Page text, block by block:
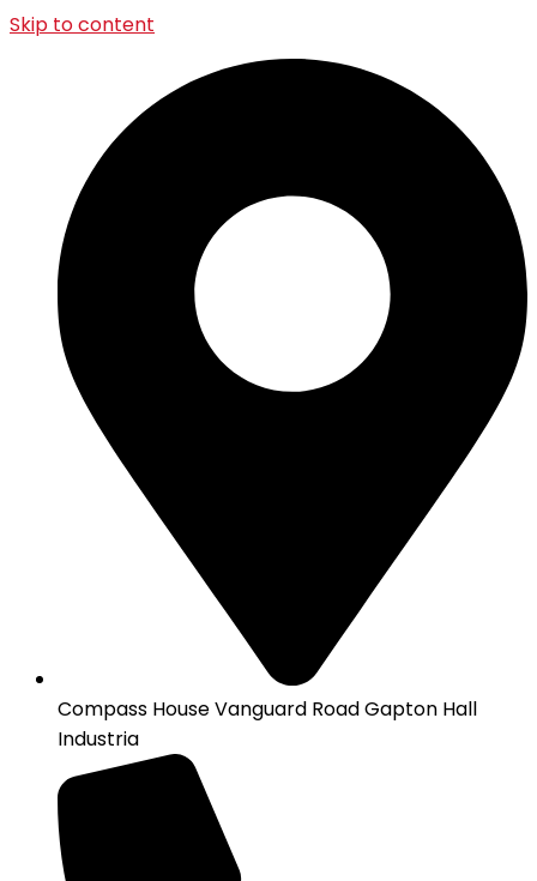
Skip to content
Compass House Vanguard Road Gapton Hall
Industria